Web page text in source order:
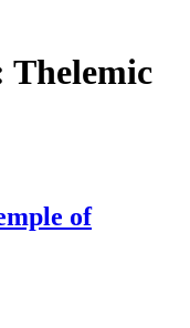
Thelemic
of